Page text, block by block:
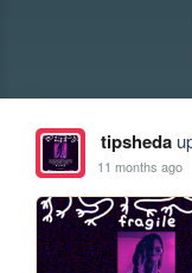
tipsheda
11 months ago